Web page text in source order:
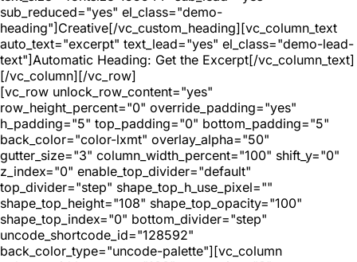
sub_reduced="yes" el_class="demo-
heading"]Creative[/vc_custom_heading][vc_column_text
auto_text="excerpt" text_lead="yes" el_class="demo-lead-
text"]Automatic Heading: Get the Excerpt[/vc_column_text]
[/vc_column][/vc_row]
[vc_row unlock_row_content="yes"
row_height_percent="0" override_padding="yes"
h_padding="5" top_padding="0" bottom_padding="5"
back_color="color-lxmt" overlay_alpha="50"
gutter_size="3" column_width_percent="100" shift_y="0"
z_index="0" enable_top_divider="default"
top_divider="step" shape_top_h_use_pixel=""
shape_top_height="108" shape_top_opacity="100"
shape_top_index="0" bottom_divider="step"
uncode_shortcode_id="128592"
back_color_type="uncode-palette"][vc_column